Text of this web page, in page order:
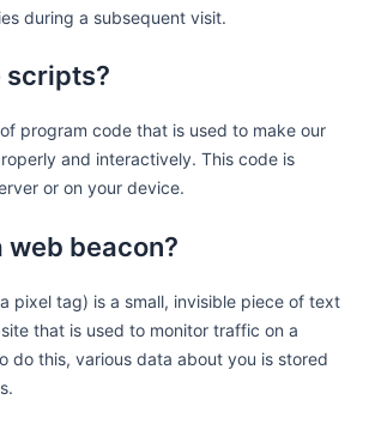
during a subsequent visit.
scripts?
program code that is used to make our
and interactively. This code is
or on your device.
web beacon?
pixel tag) is a small, invisible piece of text
that is used to monitor traffic on a
do this, various data about you is stored